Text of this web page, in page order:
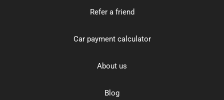
Refer a friend
Car payment calculator
About us
Blog